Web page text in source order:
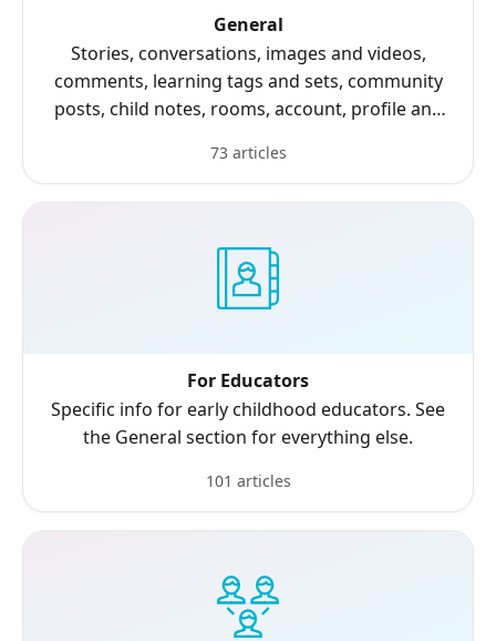
General
Stories, conversations, images and videos,
comments, learning tags and sets, community
posts, child notes, rooms, account, profile and
73 articles
For Educators
Specific info for early childhood educators. See
the General section for everything else.
101 articles